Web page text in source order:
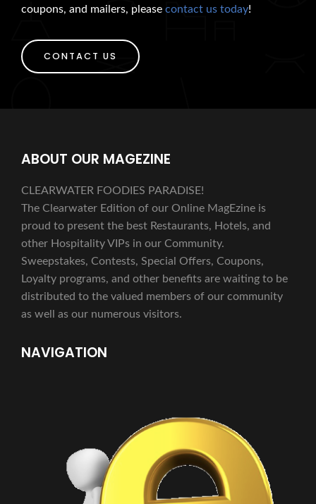
coupons, and mailers, please contact us today!
CONTACT US
ABOUT OUR MAGEZINE
CLEARWATER FOODIES PARADISE!
The Clearwater Edition of our Online MagEzine is
proud to present the best Restaurants, Hotels, and
other Hospitality VIPs in our Community.
Sweepstakes, Contests, Special Offers, Coupons,
Loyalty programs, and other benefits are waiting to be
distributed to the valued members of our community
as well as our numerous visitors.
NAVIGATION